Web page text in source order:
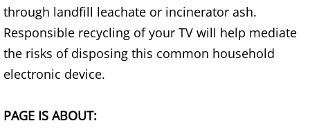
House Cleanout Edcouch
Mattress Removal Edcouch
Refrigerator Removal Edcouch
through landfill leachate or incinerator ash.
Responsible recycling of your TV will help mediate
the risks of disposing this common household
electronic device.
PAGE IS ABOUT: